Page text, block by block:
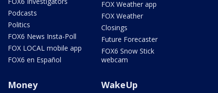
Podcasts
Politics
FOX6 News Insta-Poll
FOX LOCAL mobile app
FOX6 en Español
FOX Weather app
FOX Weather
Closings
Future Forecaster
FOX6 Snow Stick
webcam
Money WakeUp